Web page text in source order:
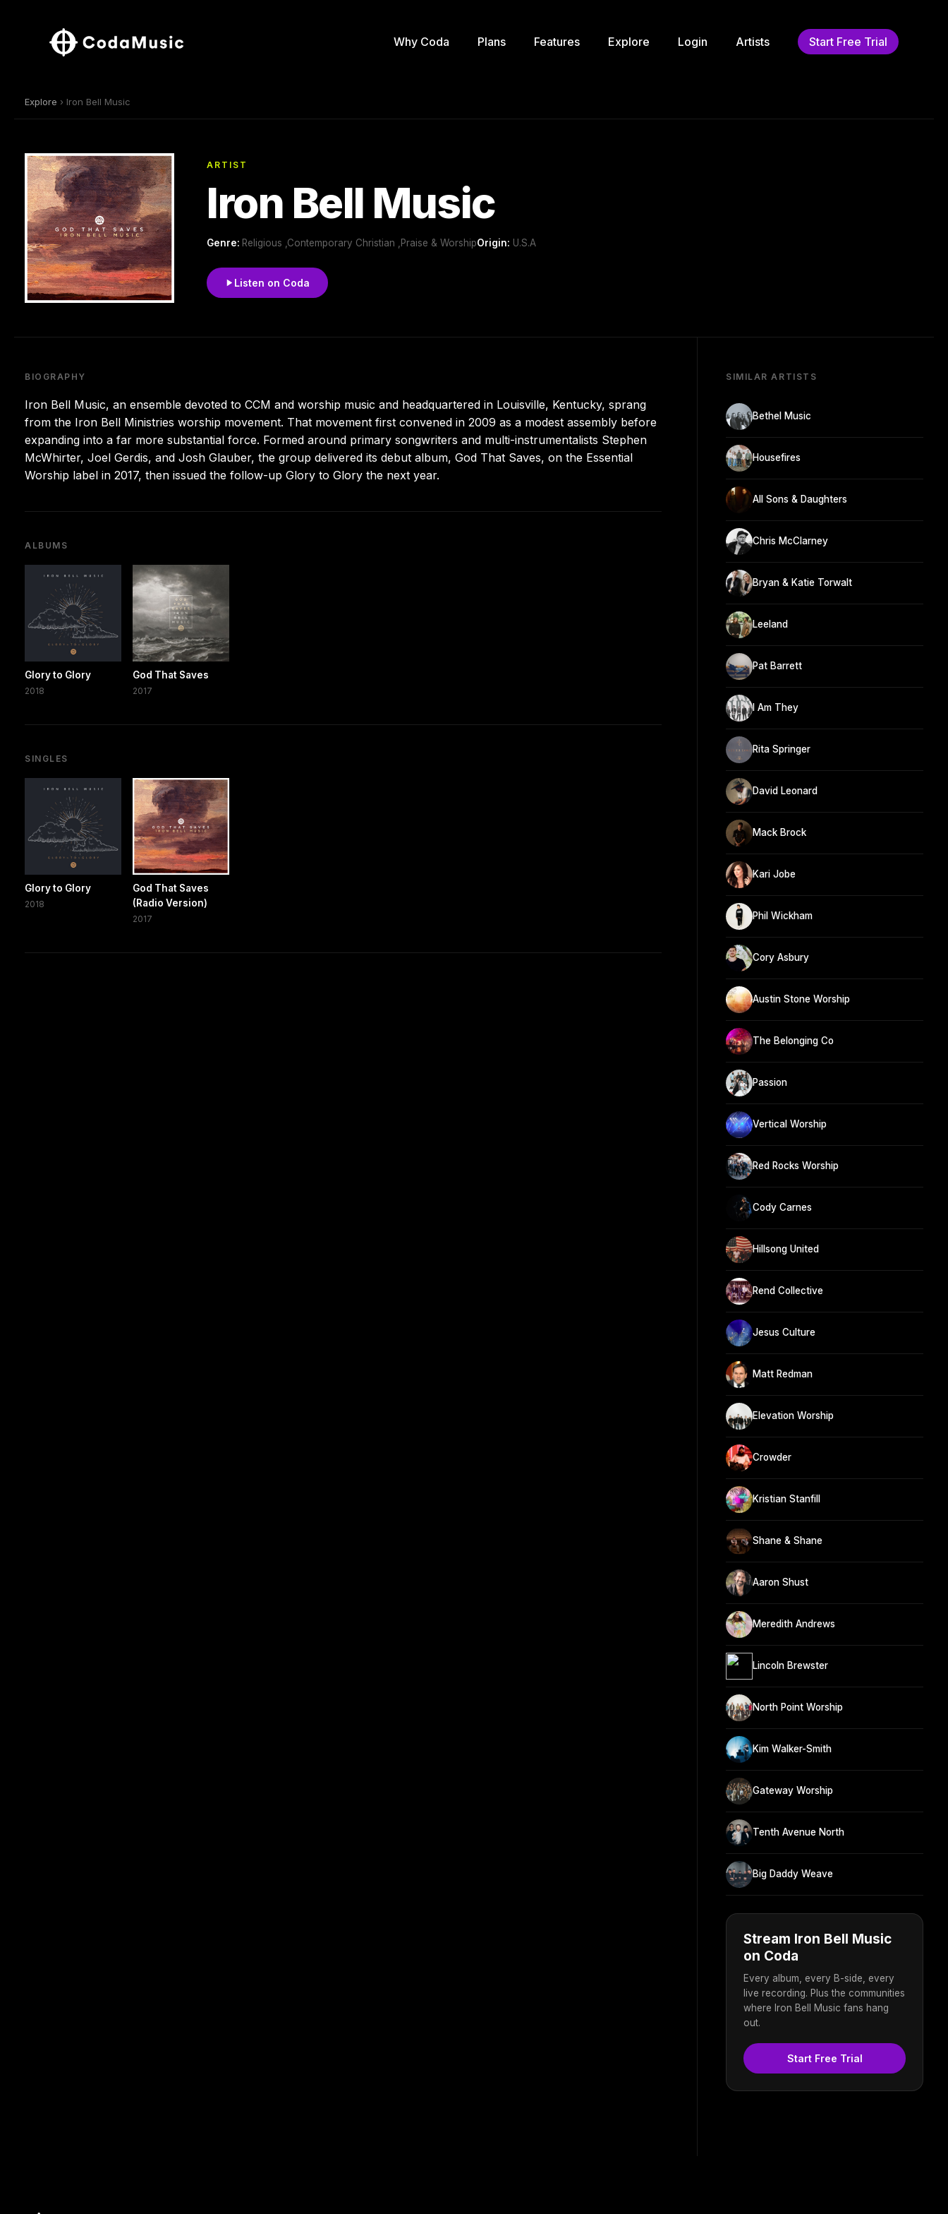
Why Coda Plans Features Explore Login Artists Start Free Trial
Explore › Iron Bell Music
ARTIST
Iron Bell Music
Genre: Religious ,Contemporary Christian ,Praise & WorshipOrigin: U.S.A
Listen on Coda
BIOGRAPHY
Iron Bell Music, an ensemble devoted to CCM and worship music and headquartered in Louisville, Kentucky, sprang
from the Iron Bell Ministries worship movement. That movement first convened in 2009 as a modest assembly before
expanding into a far more substantial force. Formed around primary songwriters and multi-instrumentalists Stephen
McWhirter, Joel Gerdis, and Josh Glauber, the group delivered its debut album, God That Saves, on the Essential
Worship label in 2017, then issued the follow-up Glory to Glory the next year.
ALBUMS
Glory to Glory
2018
God That Saves
2017
SINGLES
Glory to Glory
2018
God That Saves
(Radio Version)
2017
SIMILAR ARTISTS
Bethel Music
Housefires
All Sons & Daughters
Chris McClarney
Bryan & Katie Torwalt
Leeland
Pat Barrett
I Am They
Rita Springer
David Leonard
Mack Brock
Kari Jobe
Phil Wickham
Cory Asbury
Austin Stone Worship
The Belonging Co
Passion
Vertical Worship
Red Rocks Worship
Cody Carnes
Hillsong United
Rend Collective
Jesus Culture
Matt Redman
Elevation Worship
Crowder
Kristian Stanfill
Shane & Shane
Aaron Shust
Meredith Andrews
Lincoln Brewster
North Point Worship
Kim Walker-Smith
Gateway Worship
Tenth Avenue North
Big Daddy Weave
Stream Iron Bell Music
on Coda
Every album, every B-side, every
live recording. Plus the communities
where Iron Bell Music fans hang
out.
Start Free Trial